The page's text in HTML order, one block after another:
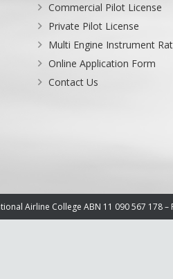
Commercial Pilot License
Private Pilot License
Multi Engine Instrument
Online Application Form
Contact Us
Airline College ABN 11 090 567 178 –